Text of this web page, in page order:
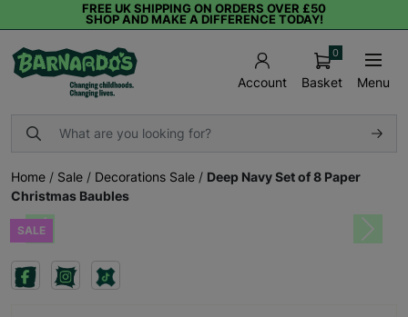
FREE UK SHIPPING ON ORDERS OVER £50
SHOP AND MAKE A DIFFERENCE TODAY!
Account Basket
0
Menu
Home / Sale / Decorations Sale / Deep Navy Set of 8 Paper
Christmas Baubles
SALEPrevious Next